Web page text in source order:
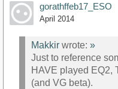
gorathffeb17_ESO
April 2014
Makkir wrote: »
Just to reference
HAVE played EQ2,
(and VG beta).